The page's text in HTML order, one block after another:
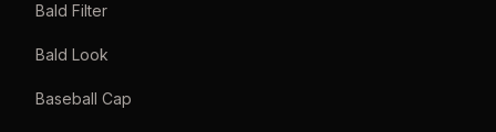
Bald Filter
Bald Look
Baseball Cap